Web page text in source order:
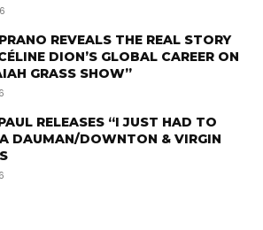
REVEALS THE REAL STORY
DION’S GLOBAL CAREER ON
GRASS SHOW”
RELEASES “I JUST HAD TO
DAUMAN/DOWNTON & VIRGIN